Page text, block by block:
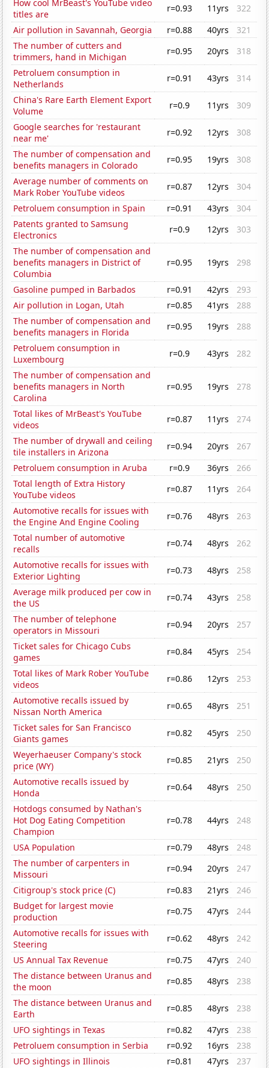
How cool MrBeast's YouTube video
titles are
r=0.93 11yrs
322
Air pollution in Savannah, Georgia
r=0.88 40yrs
321
The number of cutters and
trimmers, hand in Michigan
r=0.95 20yrs
318
Petroluem consumption in
Netherlands
r=0.91 43yrs
314
China's Rare Earth Element Export
Volume
r=0.9 11yrs
309
Google searches for 'restaurant
near me'
r=0.92 12yrs
308
The number of compensation and
benefits managers in Colorado
r=0.95 19yrs
308
Average number of comments on
Mark Rober YouTube videos
r=0.87 12yrs
304
Petroluem consumption in Spain
r=0.91 43yrs
304
Patents granted to Samsung
Electronics
r=0.9 12yrs
303
The number of compensation and
benefits managers in District of
Columbia
r=0.95 19yrs 298
Gasoline pumped in Barbados r=0.91 42yrs
293
Air pollution in Logan, Utah
r=0.85 41yrs
288
The number of compensation and
benefits managers in Florida
r=0.95 19yrs
288
Petroluem consumption in
Luxembourg
r=0.9 43yrs
282
The number of compensation and
benefits managers in North
Carolina
r=0.95 19yrs 278
Total likes of MrBeast's YouTube
videos
r=0.87 11yrs
274
The number of drywall and ceiling
tile installers in Arizona
r=0.94 20yrs
267
Petroluem consumption in Aruba
r=0.9 36yrs
266
Total length of Extra History
YouTube videos
r=0.87 11yrs
264
Automotive recalls for issues with
the Engine And Engine Cooling
r=0.76 48yrs
263
Total number of automotive
recalls
r=0.74 48yrs
262
Automotive recalls for issues with
Exterior Lighting
r=0.73 48yrs
258
Average milk produced per cow in
the US
r=0.74 43yrs
258
The number of telephone
operators in Missouri
r=0.94 20yrs
257
Ticket sales for Chicago Cubs
games
r=0.84 45yrs
254
Total likes of Mark Rober YouTube
videos
r=0.86 12yrs
253
Automotive recalls issued by
Nissan North America
r=0.65 48yrs
251
Ticket sales for San Francisco
Giants games
r=0.82 45yrs
250
Weyerhaeuser Company's stock
price (WY)
r=0.85 21yrs
250
Automotive recalls issued by
Honda
r=0.64 48yrs
250
Hotdogs consumed by Nathan's
Hot Dog Eating Competition
Champion
r=0.78 44yrs 248
USA Population r=0.79 48yrs
248
The number of carpenters in
Missouri
r=0.94 20yrs
247
Citigroup's stock price (C)
r=0.83 21yrs
246
Budget for largest movie
production
r=0.75 47yrs
244
Automotive recalls for issues with
Steering
r=0.62 48yrs
242
US Annual Tax Revenue
r=0.75 47yrs
240
The distance between Uranus and
the moon
r=0.85 48yrs
238
The distance between Uranus and
Earth
r=0.85 48yrs
238
UFO sightings in Texas
r=0.82 47yrs
238
Petroluem consumption in Serbia
r=0.92 16yrs
238
UFO sightings in Illinois
r=0.81 47yrs
237